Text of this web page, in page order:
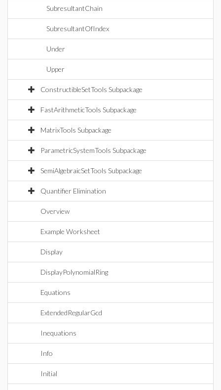
SubresultantChain
SubresultantOfIndex
Under
Upper
ConstructibleSetTools Subpackage
FastArithmeticTools Subpackage
MatrixTools Subpackage
ParametricSystemTools Subpackage
SemiAlgebraicSetTools Subpackage
Quantifier Elimination
Overview
Example Worksheet
Display
DisplayPolynomialRing
Equations
ExtendedRegularGcd
Inequations
Info
Initial